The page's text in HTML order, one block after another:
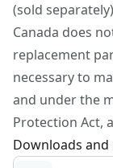
See more
(sold
Canada does
replacement
necessary to
and under the
Protection Act,
Downloads and